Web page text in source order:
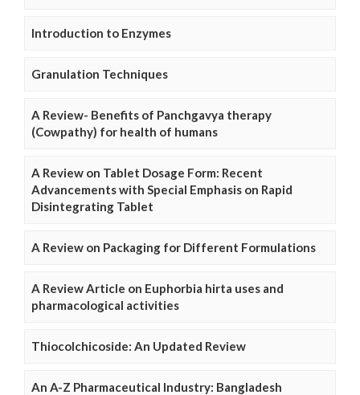
Introduction to Enzymes
Granulation Techniques
A Review- Benefits of Panchgavya therapy
(Cowpathy) for health of humans
A Review on Tablet Dosage Form: Recent
Advancements with Special Emphasis on Rapid
Disintegrating Tablet
A Review on Packaging for Different Formulations
A Review Article on Euphorbia hirta uses and
pharmacological activities
Thiocolchicoside: An Updated Review
An A-Z Pharmaceutical Industry: Bangladesh